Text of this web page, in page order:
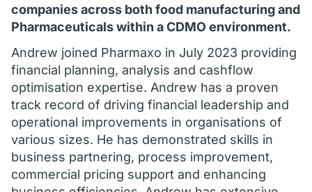
companies across both food manufacturing and
Pharmaceuticals within a CDMO environment.
Andrew joined Pharmaxo in July 2023 providing
financial planning, analysis and cashflow
optimisation expertise. Andrew has a proven
track record of driving financial leadership and
operational improvements in organisations of
various sizes. He has demonstrated skills in
business partnering, process improvement,
commercial pricing support and enhancing